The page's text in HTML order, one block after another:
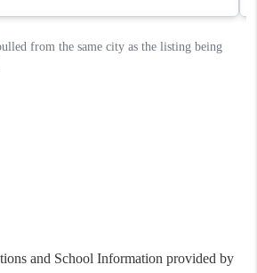
and School Information provided by